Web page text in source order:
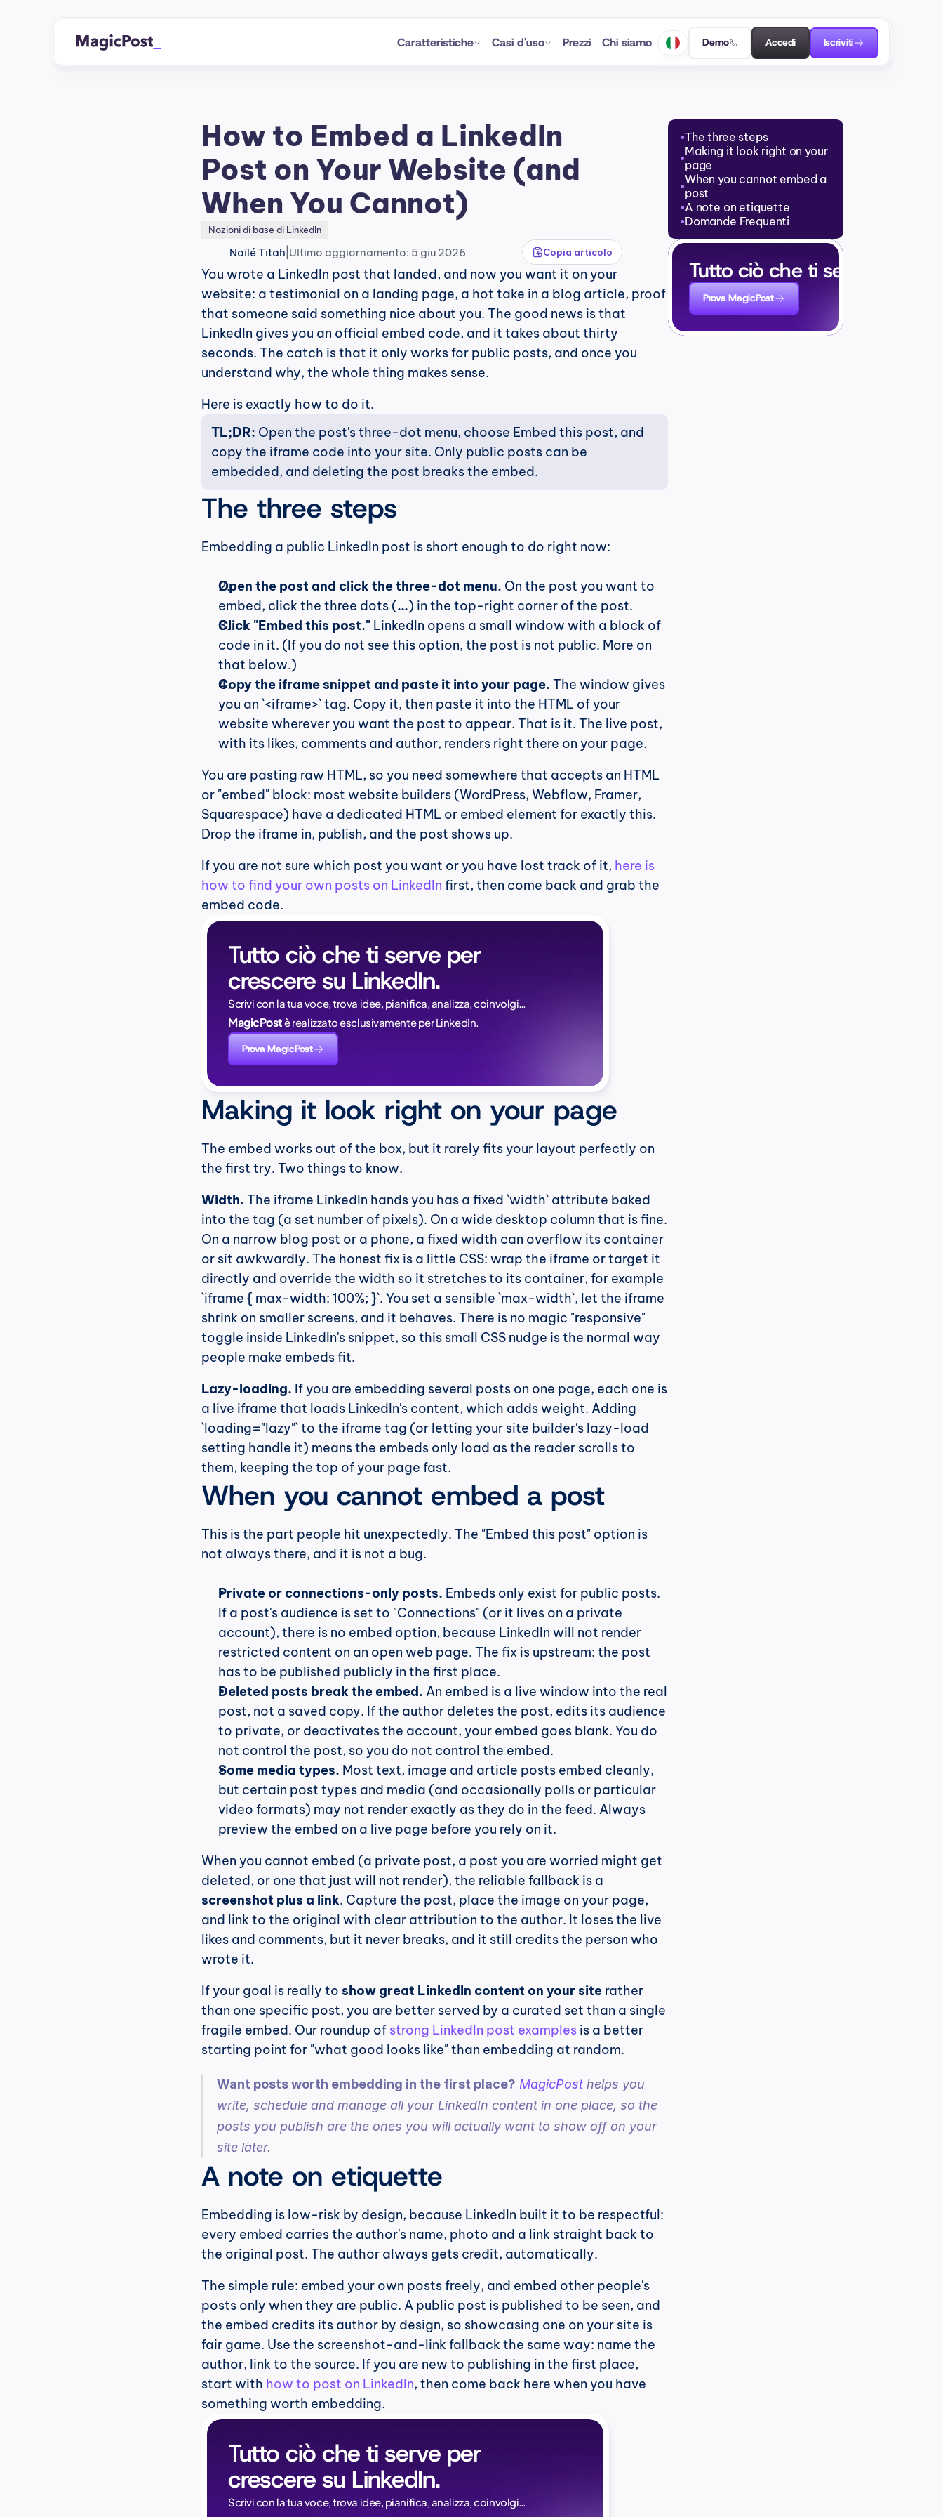
Caratteristiche Casi d'uso Prezzi Chi siamo Demo Accedi Iscriviti
How to Embed a LinkedIn
Post on Your Website (and
When You Cannot)
Nozioni di base di LinkedIn
Naïlé Titah Ultimo aggiornamento: 5 giu 2026 Copia articolo
You wrote a LinkedIn post that landed, and now you want it on your
website: a testimonial on a landing page, a hot take in a blog article, proof
that someone said something nice about you. The good news is that
LinkedIn gives you an official embed code, and it takes about thirty
seconds. The catch is that it only works for public posts, and once you
understand why, the whole thing makes sense.
Here is exactly how to do it.
TL;DR: Open the post's three-dot menu, choose Embed this post, and
copy the iframe code into your site. Only public posts can be
embedded, and deleting the post breaks the embed.
The three steps
Embedding a public LinkedIn post is short enough to do right now:
Open the post and click the three-dot menu. On the post you want to
embed, click the three dots (...) in the top-right corner of the post.
Click "Embed this post." LinkedIn opens a small window with a block of
code in it. (If you do not see this option, the post is not public. More on
that below.)
Copy the iframe snippet and paste it into your page. The window gives
you an `<iframe>` tag. Copy it, then paste it into the HTML of your
website wherever you want the post to appear. That is it. The live post,
with its likes, comments and author, renders right there on your page.
You are pasting raw HTML, so you need somewhere that accepts an HTML
or "embed" block: most website builders (WordPress, Webflow, Framer,
Squarespace) have a dedicated HTML or embed element for exactly this.
Drop the iframe in, publish, and the post shows up.
If you are not sure which post you want or you have lost track of it, here is
how to find your own posts on LinkedIn first, then come back and grab the
embed code.
Tutto ciò che ti serve per
crescere su LinkedIn.
Scrivi con la tua voce, trova idee, pianifica, analizza, coinvolgi…
MagicPost è realizzato esclusivamente per LinkedIn.
Prova MagicPost
Making it look right on your page
The embed works out of the box, but it rarely fits your layout perfectly on
the first try. Two things to know.
Width. The iframe LinkedIn hands you has a fixed `width` attribute baked
into the tag (a set number of pixels). On a wide desktop column that is fine.
On a narrow blog post or a phone, a fixed width can overflow its container
or sit awkwardly. The honest fix is a little CSS: wrap the iframe or target it
directly and override the width so it stretches to its container, for example
`iframe { max-width: 100%; }`. You set a sensible `max-width`, let the iframe
shrink on smaller screens, and it behaves. There is no magic "responsive"
toggle inside LinkedIn's snippet, so this small CSS nudge is the normal way
people make embeds fit.
Lazy-loading. If you are embedding several posts on one page, each one is
a live iframe that loads LinkedIn's content, which adds weight. Adding
`loading="lazy"` to the iframe tag (or letting your site builder's lazy-load
setting handle it) means the embeds only load as the reader scrolls to
them, keeping the top of your page fast.
When you cannot embed a post
This is the part people hit unexpectedly. The "Embed this post" option is
not always there, and it is not a bug.
Private or connections-only posts. Embeds only exist for public posts.
If a post's audience is set to "Connections" (or it lives on a private
account), there is no embed option, because LinkedIn will not render
restricted content on an open web page. The fix is upstream: the post
has to be published publicly in the first place.
Deleted posts break the embed. An embed is a live window into the real
post, not a saved copy. If the author deletes the post, edits its audience
to private, or deactivates the account, your embed goes blank. You do
not control the post, so you do not control the embed.
Some media types. Most text, image and article posts embed cleanly,
but certain post types and media (and occasionally polls or particular
video formats) may not render exactly as they do in the feed. Always
preview the embed on a live page before you rely on it.
When you cannot embed (a private post, a post you are worried might get
screenshot plus a link. Capture the post, place the image on your page,
and link to the original with clear attribution to the author. It loses the live
likes and comments, but it never breaks, and it still credits the person who
wrote it.
If your goal is really to show great LinkedIn content on your site rather
than one specific post, you are better served by a curated set than a single
fragile embed. Our roundup of strong LinkedIn post examples is a better
starting point for "what good looks like" than embedding at random.
Want posts worth embedding in the first place? MagicPost helps you
write, schedule and manage all your LinkedIn content in one place, so the
posts you publish are the ones you will actually want to show off on your
site later.
A note on etiquette
Embedding is low-risk by design, because LinkedIn built it to be respectful:
every embed carries the author's name, photo and a link straight back to
the original post. The author always gets credit, automatically.
The simple rule: embed your own posts freely, and embed other people's
posts only when they are public. A public post is published to be seen, and
the embed credits its author by design, so showcasing one on your site is
fair game. Use the screenshot-and-link fallback the same way: name the
author, link to the source. If you are new to publishing in the first place,
start with how to post on LinkedIn, then come back here when you have
something worth embedding.
Tutto ciò che ti serve per
crescere su LinkedIn.
Scrivi con la tua voce, trova idee, pianifica, analizza, coinvolgi…
●The three steps
●Making it look right on your
page
●When you cannot embed a
post
●A note on etiquette
●Domande Frequenti
Tutto ciò che ti serve per
Prova MagicPost